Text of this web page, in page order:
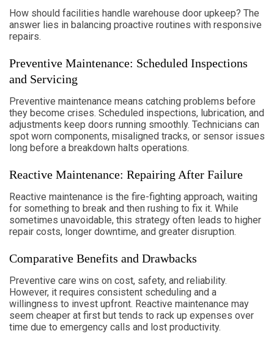
How should facilities handle warehouse door upkeep? The
answer lies in balancing proactive routines with responsive
repairs.
Preventive Maintenance: Scheduled Inspections
and Servicing
Preventive maintenance means catching problems before
they become crises. Scheduled inspections, lubrication, and
adjustments keep doors running smoothly. Technicians can
spot worn components, misaligned tracks, or sensor issues
long before a breakdown halts operations.
Reactive Maintenance: Repairing After Failure
Reactive maintenance is the fire-fighting approach, waiting
for something to break and then rushing to fix it. While
sometimes unavoidable, this strategy often leads to higher
repair costs, longer downtime, and greater disruption.
Comparative Benefits and Drawbacks
Preventive care wins on cost, safety, and reliability.
However, it requires consistent scheduling and a
willingness to invest upfront. Reactive maintenance may
seem cheaper at first but tends to rack up expenses over
time due to emergency calls and lost productivity.